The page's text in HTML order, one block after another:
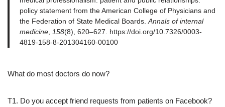
policy statement from the American College of Physicians and
the Federation of State Medical Boards. Annals of internal
medicine
158(8), 620–627. https://doi.org/10.7326/0003-
4819-158-8-201304160-00100
What do most doctors do now?
T1. Do you accept friend requests from patients on Facebook?